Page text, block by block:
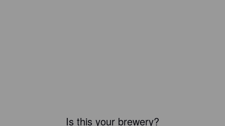
Is this your brewery?